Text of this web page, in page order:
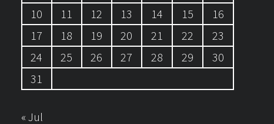
10
11 12 13 14 15
16
17
18 19 20 21 22
23
24
25 26 27 28 29
30
31
« Jul